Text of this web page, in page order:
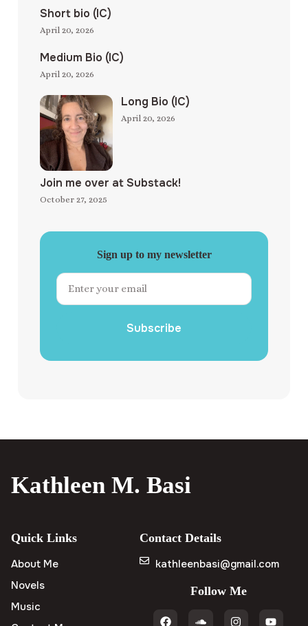
Short bio (IC)
April 20, 2026
Medium Bio (IC)
April 20, 2026
Long Bio (IC)
April 20, 2026
Join me over at Substack!
October 27, 2025
Sign up to my newsletter
Subscribe
Kathleen M. Basi
Quick Links
About Me
Novels
Music
Contact Details
kathleenbasi@gmail.com
Follow Me